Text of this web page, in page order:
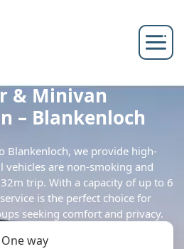
& Minivan
– Blankenloch
Blankenloch, we provide high-
vehicles are non-smoking and
trip. With a capacity of up to 6
is the perfect choice for
seeking comfort and privacy.
One way